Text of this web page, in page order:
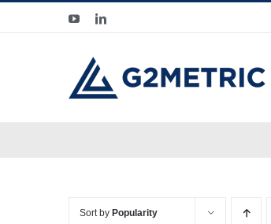
YouTubeLinkedIn
Sort by Popularity